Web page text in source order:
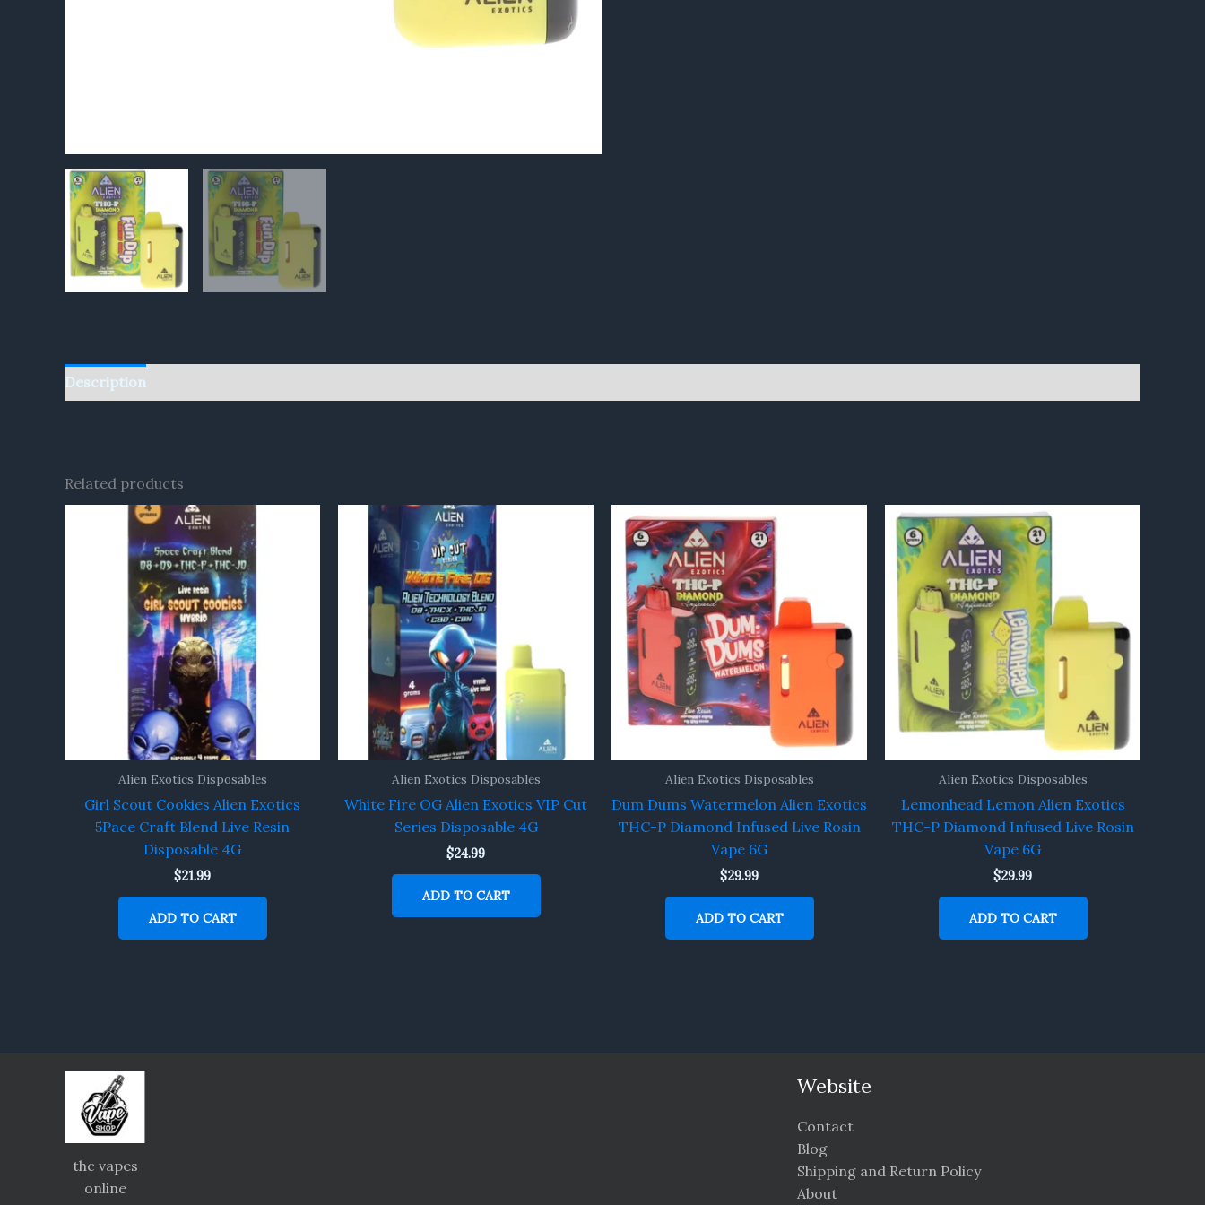
Description
Related products
Alien Exotics Disposables
Girl Scout Cookies Alien Exotics
5Pace Craft Blend Live Resin
Disposable 4G
$21.99
ADD TO CART
Alien Exotics Disposables
White Fire OG Alien Exotics VIP Cut
Series Disposable 4G
$24.99
ADD TO CART
Alien Exotics Disposables
Dum Dums Watermelon Alien Exotics
THC-P Diamond Infused Live Rosin
Vape 6G
$29.99
ADD TO CART
Alien Exotics Disposables
Lemonhead Lemon Alien Exotics
THC-P Diamond Infused Live Rosin
Vape 6G
$29.99
ADD TO CART
thc vapes
online
Website
Contact
Blog
Shipping and Return Policy
About